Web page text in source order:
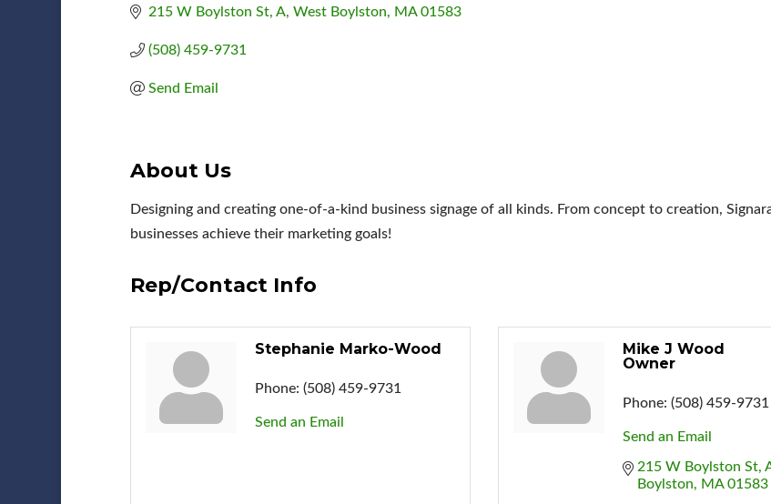
215 W Boylston St A West Boylston MA 01583
(508) 459-9731
Send Email
About Us
Designing and creating one-of-a-kind business signage of all kinds. From concept to creation,
businesses achieve their marketing goals!
Rep/Contact Info
Stephanie Marko-Wood
Phone: (508) 459-9731
Send an Email
Mike J Wood
Owner
Phone: (508) 459-9731
Send an Email
215 W Boylston St
Boylston
MA 01583